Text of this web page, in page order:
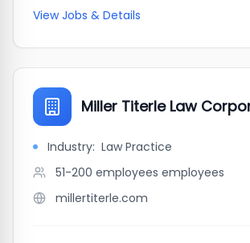
View Jobs & Details
Miller Titerle Law
Industry: Law Practice
51-200 employees employees
millertiterle.com